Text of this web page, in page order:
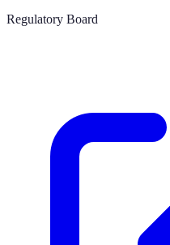
Regulatory Board